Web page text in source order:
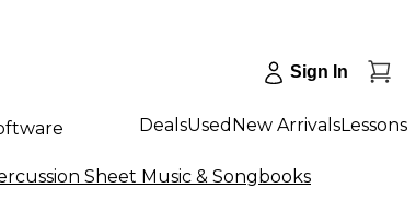
Sign In
DealsUsed New ArrivalsLessons
Sheet Music & Songbooks